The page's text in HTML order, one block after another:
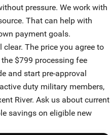
pressure. We work with
That can help with
payment goals.
clear. The price you agree to
$799 processing fee
and start pre-approval
duty military members,
River. Ask us about current
savings on eligible new